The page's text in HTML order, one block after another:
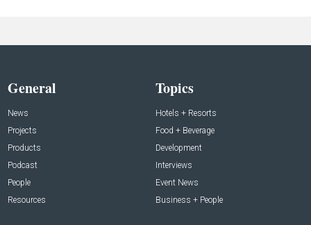
General
News
Projects
Products
Podcast
People
Resources
Topics
Hotels + Resorts
Food + Beverage
Development
Interviews
Event News
Business + People